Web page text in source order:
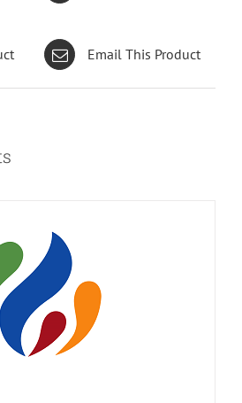
Email This Product